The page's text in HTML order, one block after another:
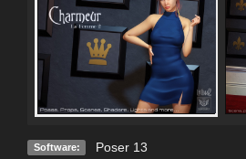
Software: Poser 13